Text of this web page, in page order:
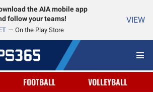
the AIA mobile app
follow your teams!
On the Play Store
VIEW
FOOTBALL VOLLEYBALL